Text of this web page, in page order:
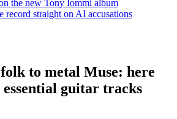
the new Tony Iommi album
record straight on AI accusations
to metal Muse: here
guitar tracks